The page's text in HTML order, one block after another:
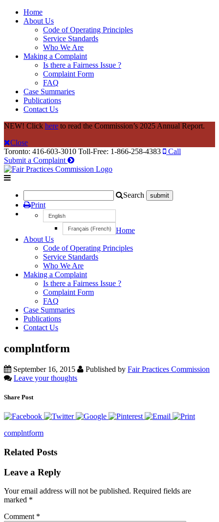
Home
About Us
Code of Operating Principles
Service Standards
Who We Are
Making a Complaint
Is there a Fairness Issue ?
Complaint Form
FAQ
Case Summaries
Publications
Contact Us
NEW! Click here to read the Commission’s 2025 Annual Report.
Close
Toronto: 416-603-3010 Toll-Free: 1-866-258-4383
Call
Submit a Complaint
Search
Print
English
Français (French)
Home
About Us
Code of Operating Principles
Service Standards
Who We Are
Making a Complaint
Is there a Fairness Issue ?
Complaint Form
FAQ
Case Summaries
Publications
Contact Us
complntform
September 16, 2015 Published by Fair Practices Commission
Leave your thoughts
Share Post
complntform
Related Posts
Leave a Reply
Your email address will not be published. Required fields are
marked *
Comment *